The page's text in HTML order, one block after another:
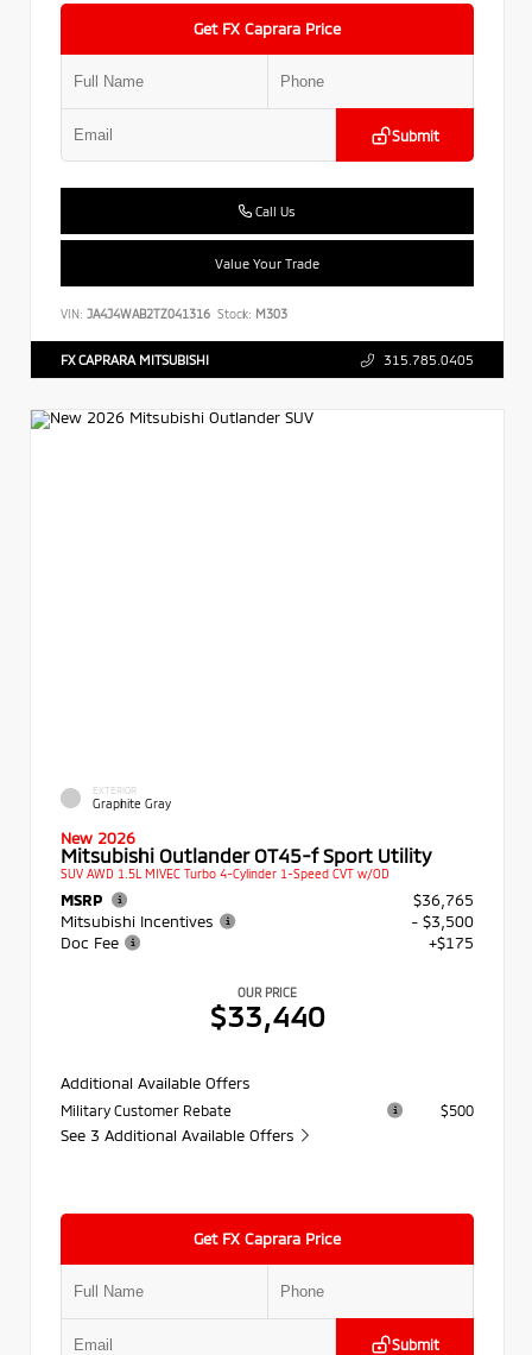
Get FX Caprara Price
Submit
Call Us
Value Your Trade
VIN: JA4J4WAB2TZ041316 Stock: M303
FX CAPRARA MITSUBISHI 315.785.0405
EXTERIOR
Graphite Gray
New 2026
Mitsubishi Outlander OT45-f Sport Utility
SUV AWD 1.5L MIVEC Turbo 4-Cylinder 1-Speed CVT w/OD
MSRP
$36,765
Mitsubishi Incentives
- $3,500
Doc Fee
+$175
OUR PRICE
$33,440
Additional Available Offers
Military Customer Rebate $500
See 3 Additional Available Offers
Get FX Caprara Price
Submit